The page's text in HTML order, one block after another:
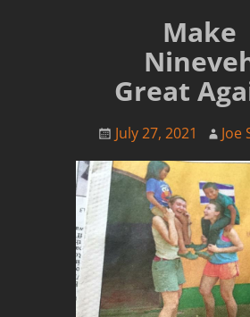
Make
Great
July 27, 2021 Joe